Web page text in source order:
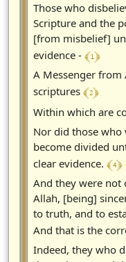
Those who
Scripture and the
[from misbelief]
evidence - ﴾ 1 ﴿
A Messenger
scriptures ﴾ 2 ﴿
Within which are
Nor did those who
become divided
clear evidence. ﴾ 4 ﴿
And they were not
Allah, [being]
to truth, and to
And that is the
Indeed, they who